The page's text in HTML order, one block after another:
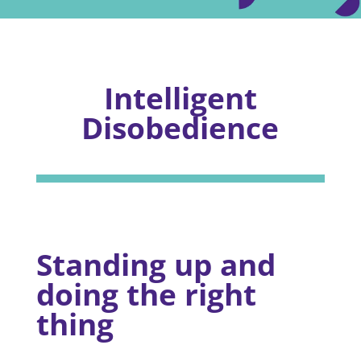
Intelligent
Disobedience
Standing up and
doing the right
thing